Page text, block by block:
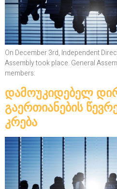
On December 3rd, Independent
Assembly took place. General
members:
დამოუკიდებელ
გაერთიანების
კრება